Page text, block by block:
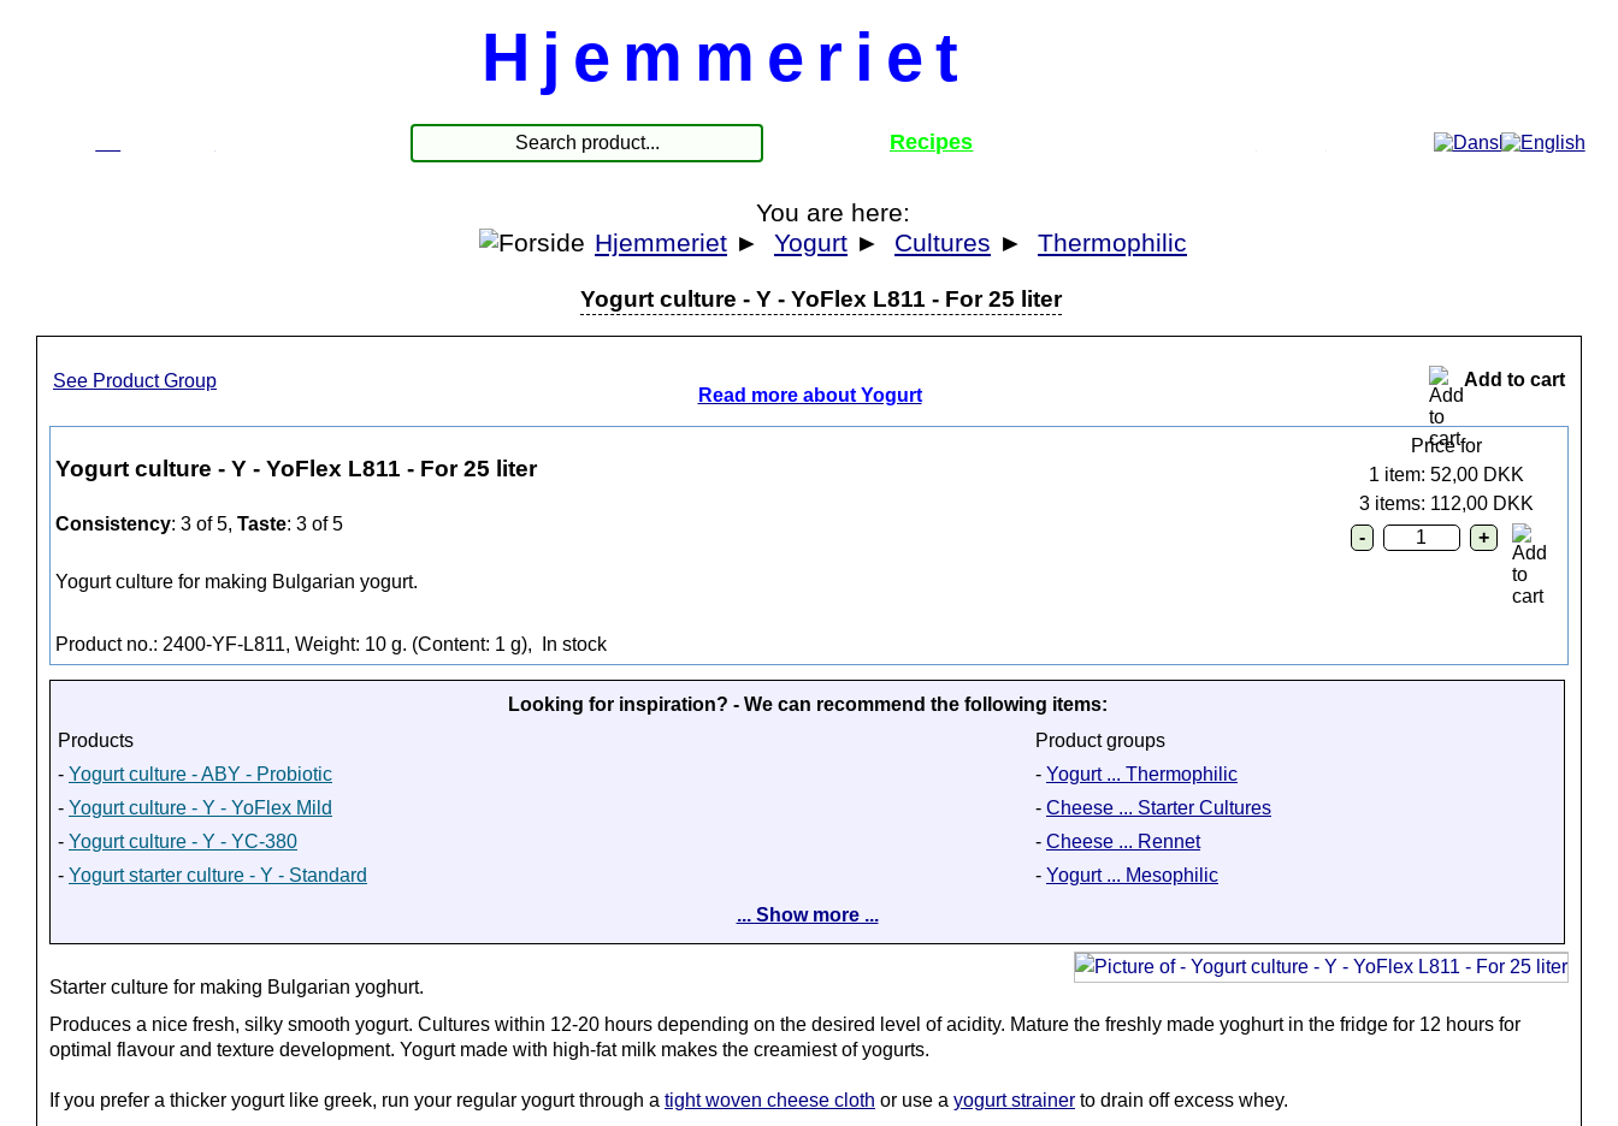
Hjemmeriet
Recipes
You are here:
Hjemmeriet ► Yogurt ► Cultures ► Thermophilic
Yogurt culture - Y - YoFlex L811 - For 25 liter
See Product Group
Read more about Yogurt
Add to cart
Yogurt culture - Y - YoFlex L811 - For 25 liter
Consistency: 3 of 5, Taste: 3 of 5
Yogurt culture for making Bulgarian yogurt.
Product no.: 2400-YF-L811, Weight: 10 g. (Content: 1 g), In stock
Price for
1 item: 52,00 DKK
3 items: 112,00 DKK
Looking for inspiration? - We can recommend the following items:
Products
Product groups
- Yogurt culture - ABY - Probiotic - Yogurt ... Thermophilic
- Yogurt culture - Y - YoFlex Mild - Cheese ... Starter Cultures
- Yogurt culture - Y - YC-380 - Cheese ... Rennet
- Yogurt starter culture - Y - Standard - Yogurt ... Mesophilic
... Show more ...
Starter culture for making Bulgarian yoghurt.
Produces a nice fresh, silky smooth yogurt. Cultures within 12-20 hours depending on the desired level of acidity. Mature the freshly made yoghurt in the fridge for 12 hours for
optimal flavour and texture development. Yogurt made with high-fat milk makes the creamiest of yogurts.
If you prefer a thicker yogurt like greek, run your regular yogurt through a tight woven cheese cloth or use a yogurt strainer to drain off excess whey.